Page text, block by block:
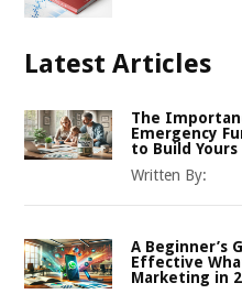
Latest Articles
The
Emergency
to Build Yours
Written By:
A Beginner’s
Effective
Marketing in